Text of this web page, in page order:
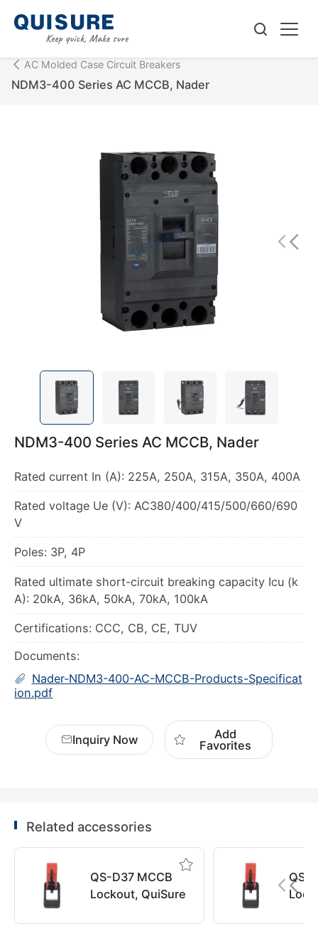
AC Molded Case Circuit Breakers
NDM3-400 Series AC MCCB, Nader
NDM3-400 Series AC MCCB, Nader
Rated current In (A): 225A, 250A, 315A, 350A, 400A
Rated voltage Ue (V): AC380/400/415/500/660/690
V
Poles: 3P, 4P
Rated ultimate short-circuit breaking capacity Icu (k
A): 20kA, 36kA, 50kA, 70kA, 100kA
Certifications: CCC, CB, CE, TUV
Documents:
Nader-NDM3-400-AC-MCCB-Products-Specificat
ion.pdf
Inquiry Now
Add
Favorites
Related accessories
QS-D37 MCCB
Lockout, QuiSure
QS-